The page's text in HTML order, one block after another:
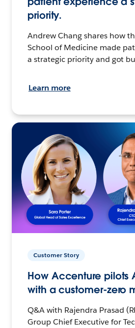
priority.
Andrew Chang shares how
School of Medicine made
a strategic priority and got
Learn more
Customer Story
How Accenture pilots
with a customer-zero
Q&A with Rajendra Prasad
Group Chief Executive for